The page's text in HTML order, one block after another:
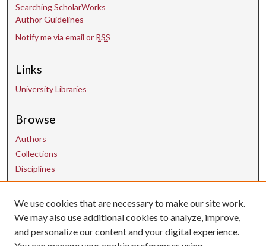
Searching ScholarWorks
Author Guidelines
Notify me via email or RSS
Links
University Libraries
Browse
Authors
Collections
Disciplines
Contact Us
uarepos@uark.edu
We use cookies that are necessary to make our site work.
We may also use additional cookies to analyze, improve,
and personalize our content and your digital experience.